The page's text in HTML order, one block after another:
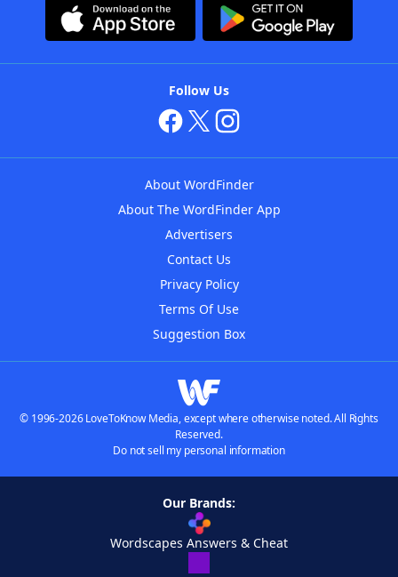
Follow Us
About WordFinder
About The WordFinder App
Advertisers
Contact Us
Privacy Policy
Terms Of Use
Suggestion Box
© 1996-2026 LoveToKnow Media, except where otherwise noted. All Rights
Reserved.
Do not sell my personal information
Our Brands:
Wordscapes Answers & Cheat